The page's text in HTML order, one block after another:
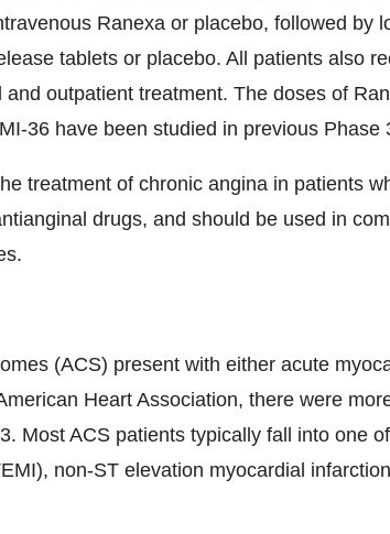
Ranexa or placebo, followed by
tablets or placebo. All patients also
outpatient treatment. The doses of
36 have been studied in previous Phase
treatment of chronic angina in patients
drugs, and should be used in
(ACS) present with either acute
Heart Association, there were
Most ACS patients typically fall into one
non-ST elevation myocardial